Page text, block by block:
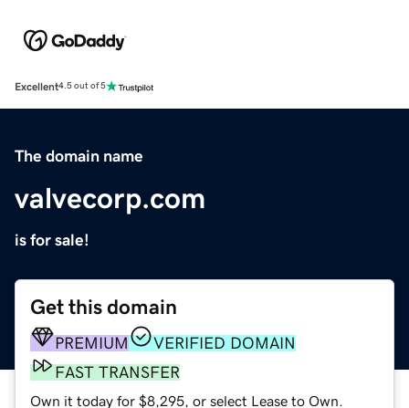
Excellent4.5 out of 5
The domain name
valvecorp.com
is for sale!
Get this domain
PREMIUM
VERIFIED DOMAIN
FAST TRANSFER
Own it today for $8,295, or select Lease to Own.